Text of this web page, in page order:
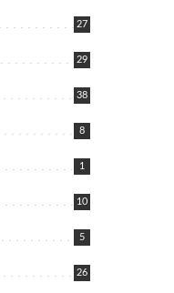
27
29
38
8
1
10
5
26